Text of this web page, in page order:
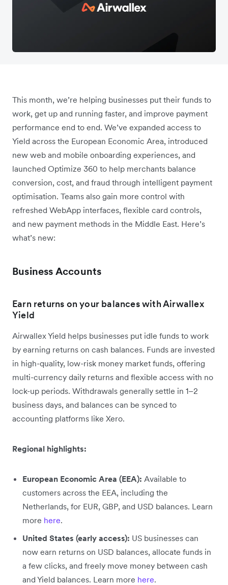
This month, we’re helping businesses put their funds to
work, get up and running faster, and improve payment
performance end to end. We’ve expanded access to
Yield across the European Economic Area, introduced
new web and mobile onboarding experiences, and
launched Optimize 360 to help merchants balance
conversion, cost, and fraud through intelligent payment
optimisation. Teams also gain more control with
refreshed WebApp interfaces, flexible card controls,
and new payment methods in the Middle East. Here’s
what’s new:
Business Accounts
Earn returns on your balances with Airwallex
Yield
Airwallex Yield helps businesses put idle funds to work
by earning returns on cash balances. Funds are invested
in high-quality, low-risk money market funds, offering
multi-currency daily returns and flexible access with no
lock-up periods. Withdrawals generally settle in 1–2
business days, and balances can be synced to
accounting platforms like Xero.
Regional highlights:
European Economic Area (EEA): Available to
customers across the EEA, including the
Netherlands, for EUR, GBP, and USD balances. Learn
more here.
United States (early access): US businesses can
now earn returns on USD balances, allocate funds in
a few clicks, and freely move money between cash
and Yield balances. Learn more here.